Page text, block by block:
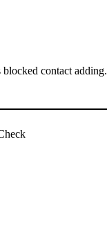
blocked contact adding.